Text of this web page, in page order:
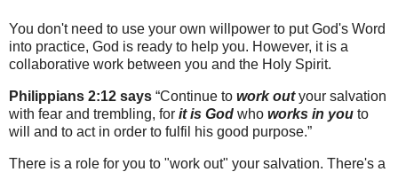
You don't need to use your own willpower to put God's Word
into practice, God is ready to help you. However, it is a
collaborative work between you and the Holy Spirit.
Philippians 2:12 says “Continue to work outyour salvation
with fear and trembling, for it is God who works in you to
will and to act in order to fulfil his good purpose.”
There is a role for you to "work out" your salvation. There's a